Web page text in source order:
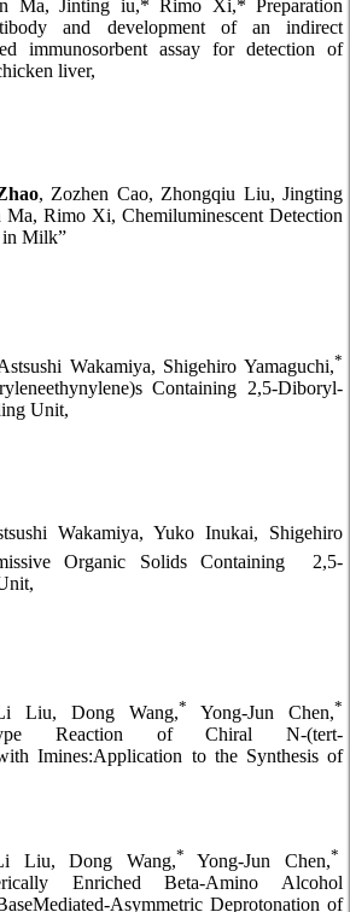
Ma, Jinting iu,* Rimo Xi,* Preparation
and development of an indirect
immunosorbent assay for detection of
liver,
, Zozhen Cao, Zhongqiu Liu, Jingting
Rimo Xi, Chemiluminescent Detection
in Milk”
Wakamiya, Shigehiro Yamaguchi,*
Containing 2,5-Diboryl-
Unit,
Wakamiya, Yuko Inukai, Shigehiro
Organic Solids Containing 2,5-
Liu, Dong Wang,* Yong-Jun Chen,*
Type Reaction of Chiral N-(tert-
Imines:Application to the Synthesis of
Liu, Dong Wang,* Yong-Jun Chen,*
Enriched Beta-Amino Alcohol
Asymmetric Deprotonation of